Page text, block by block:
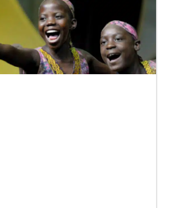
vibrant Methodist community in
Methodist Church in Cambodia,
a denomination in 2018, and see how
is alive in